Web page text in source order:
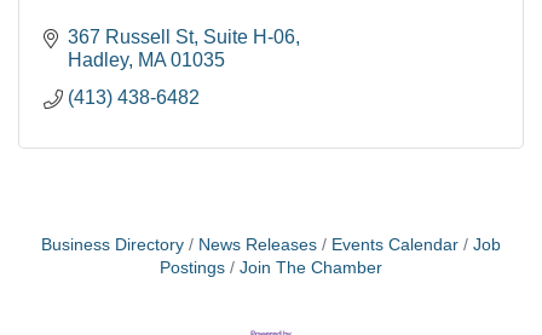
367 Russell St Suite H-06
Hadley MA 01035
(413) 438-6482
Business Directory News Releases Events Calendar
Job
Postings
Join The Chamber